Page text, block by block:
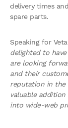
delivery times
spare parts.
Speaking for
delighted to have
are looking
and their
reputation in the
valuable
into wide-web